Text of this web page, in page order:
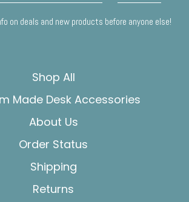
on deals and new products before anyone else!
Shop All
Made Desk Accessories
About Us
Order Status
Shipping
Returns